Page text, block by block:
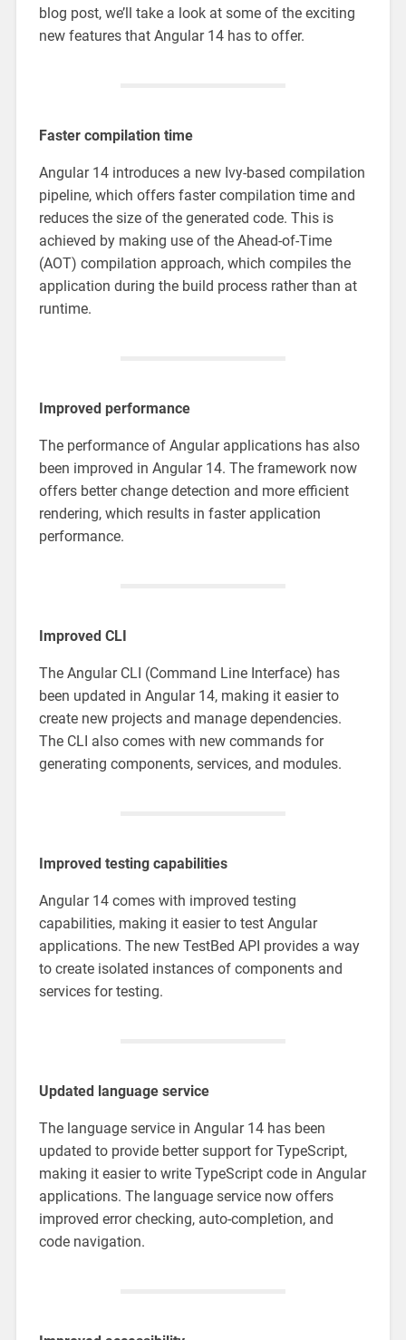
blog post, we’ll take a look at some of the exciting
new features that Angular 14 has to offer.
Faster compilation time
Angular 14 introduces a new Ivy-based compilation
pipeline, which offers faster compilation time and
reduces the size of the generated code. This is
achieved by making use of the Ahead-of-Time
(AOT) compilation approach, which compiles the
application during the build process rather than at
runtime.
Improved performance
The performance of Angular applications has also
been improved in Angular 14. The framework now
offers better change detection and more efficient
rendering, which results in faster application
performance.
Improved CLI
The Angular CLI (Command Line Interface) has
been updated in Angular 14, making it easier to
create new projects and manage dependencies.
The CLI also comes with new commands for
generating components, services, and modules.
Improved testing capabilities
Angular 14 comes with improved testing
capabilities, making it easier to test Angular
applications. The new TestBed API provides a way
to create isolated instances of components and
services for testing.
Updated language service
The language service in Angular 14 has been
updated to provide better support for TypeScript,
making it easier to write TypeScript code in Angular
applications. The language service now offers
improved error checking, auto-completion, and
code navigation.